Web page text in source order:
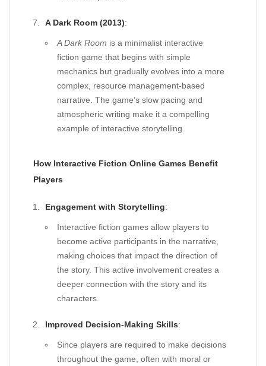
A Dark Room (2013):
A Dark Room is a minimalist interactive
fiction game that begins with simple
mechanics but gradually evolves into a more
complex, resource management-based
narrative. The game’s slow pacing and
atmospheric writing make it a compelling
example of interactive storytelling.
How Interactive Fiction Online Games Benefit
Players
Engagement with Storytelling:
Interactive fiction games allow players to
become active participants in the narrative,
making choices that impact the direction of
the story. This active involvement creates a
deeper connection with the story and its
characters.
Improved Decision-Making Skills:
Since players are required to make decisions
throughout the game, often with moral or